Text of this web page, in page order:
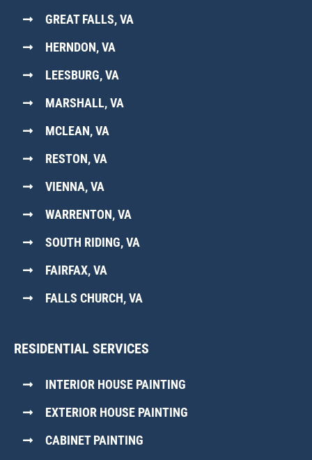
GREAT FALLS, VA
HERNDON, VA
LEESBURG, VA
MARSHALL, VA
MCLEAN, VA
RESTON, VA
VIENNA, VA
WARRENTON, VA
SOUTH RIDING, VA
FAIRFAX, VA
FALLS CHURCH, VA
RESIDENTIAL SERVICES
INTERIOR HOUSE PAINTING
EXTERIOR HOUSE PAINTING
CABINET PAINTING